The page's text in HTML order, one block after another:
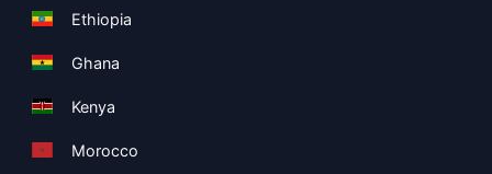
Ethiopia
Ghana
Kenya
Morocco